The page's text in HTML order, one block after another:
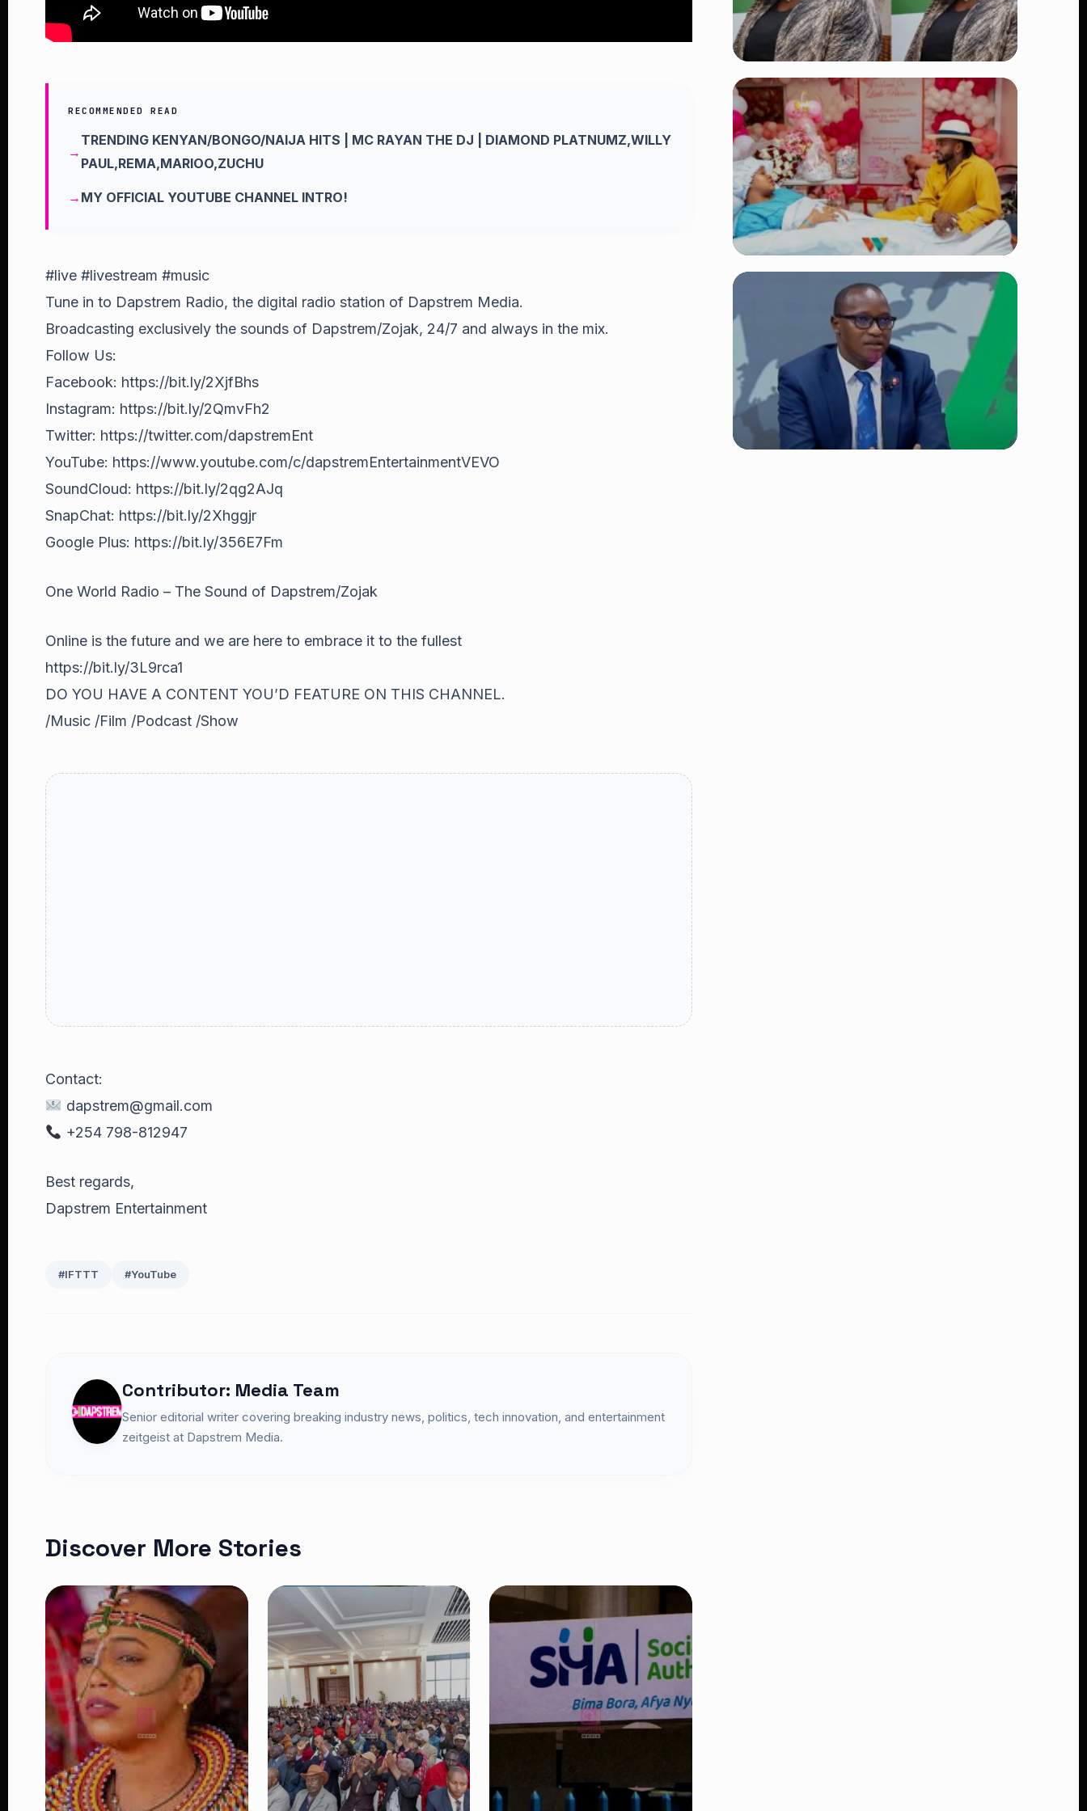
RECOMMENDED READ
TRENDING KENYAN/BONGO/NAIJA HITS | MC RAYAN THE DJ | DIAMOND PLATNUMZ,WILLY
PAUL,REMA,MARIOO,ZUCHU
MY OFFICIAL YOUTUBE CHANNEL INTRO!
#live #livestream #music
Tune in to Dapstrem Radio, the digital radio station of Dapstrem Media.
Broadcasting exclusively the sounds of Dapstrem/Zojak, 24/7 and always in the mix.
Follow Us:
Facebook: https://bit.ly/2XjfBhs
Instagram: https://bit.ly/2QmvFh2
Twitter: https://twitter.com/dapstremEnt
YouTube: https://www.youtube.com/c/dapstremEntertainmentVEVO
SoundCloud: https://bit.ly/2qg2AJq
SnapChat: https://bit.ly/2Xhggjr
Google Plus: https://bit.ly/356E7Fm
One World Radio – The Sound of Dapstrem/Zojak
Online is the future and we are here to embrace it to the fullest
https://bit.ly/3L9rca1
DO YOU HAVE A CONTENT YOU’D FEATURE ON THIS CHANNEL.
/Music /Film /Podcast /Show
Contact:
dapstrem@gmail.com
+254 798-812947
Best regards,
Dapstrem Entertainment
#IFTTT #YouTube
Contributor: Media Team
Senior editorial writer covering breaking industry news, politics, tech innovation, and entertainment
zeitgeist at Dapstrem Media.
Discover More Stories
TRENDING
Four Suspects in Custody as DCI
Widens Probe into Killing of
Psychologist Dr. Victoria Mutiso
👁 15 views
Diamond Platnumz and Zuchu Baby:
Heartwarming Moments as the Couple
Brings Their Newborn Home